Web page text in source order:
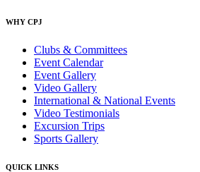
WHY CPJ
Clubs & Committees
Event Calendar
Event Gallery
Video Gallery
International & National Events
Video Testimonials
Excursion Trips
Sports Gallery
QUICK LINKS